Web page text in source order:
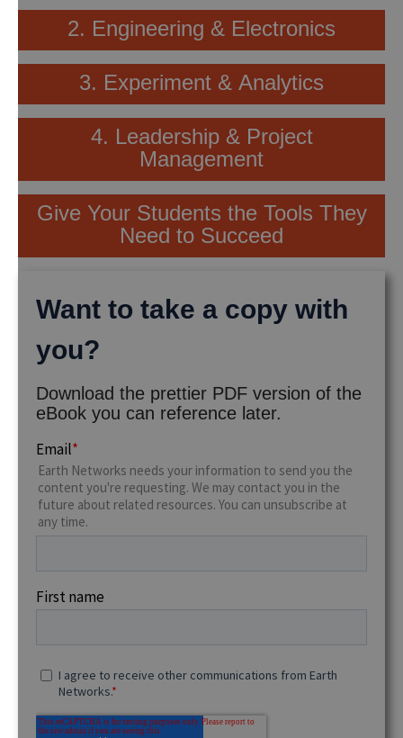
2. Engineering & Electronics
3. Experiment & Analytics
4. Leadership & Project
Management
Give Your Students the Tools They
Need to Succeed
Want to take a copy with
you?
Download the prettier PDF version of the
eBook you can reference later.